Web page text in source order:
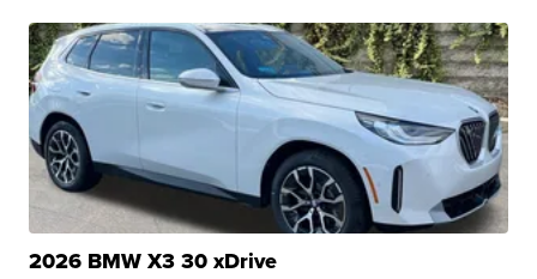
2026 BMW X3 30 xDrive